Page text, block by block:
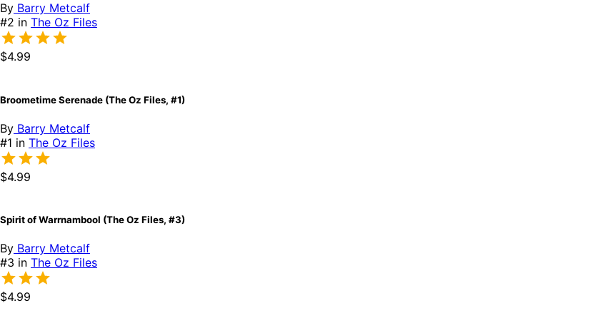
By Barry Metcalf
#2 in The Oz Files
$4.99
Broometime Serenade (The Oz Files, #1)
By Barry Metcalf
#1 in The Oz Files
$4.99
Spirit of Warrnambool (The Oz Files, #3)
By Barry Metcalf
#3 in The Oz Files
$4.99